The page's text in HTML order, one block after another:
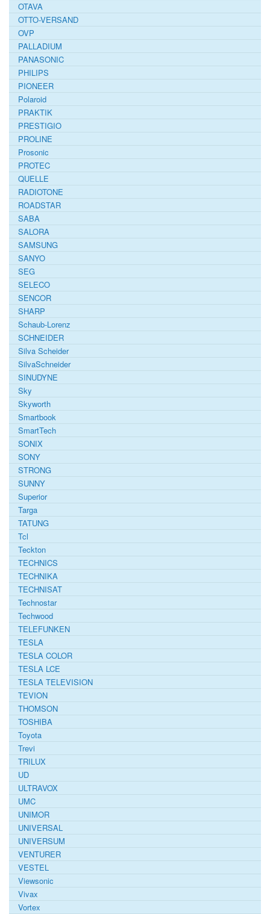
OTAVA
OTTO-VERSAND
OVP
PALLADIUM
PANASONIC
PHILIPS
PIONEER
Polaroid
PRAKTIK
PRESTIGIO
PROLINE
Prosonic
PROTEC
QUELLE
RADIOTONE
ROADSTAR
SABA
SALORA
SAMSUNG
SANYO
SEG
SELECO
SENCOR
SHARP
Schaub-Lorenz
SCHNEIDER
Silva Scheider
SilvaSchneider
SINUDYNE
Sky
Skyworth
Smartbook
SmartTech
SONIX
SONY
STRONG
SUNNY
Superior
Targa
TATUNG
Tcl
Teckton
TECHNICS
TECHNIKA
TECHNISAT
Technostar
Techwood
TELEFUNKEN
TESLA
TESLA COLOR
TESLA LCE
TESLA TELEVISION
TEVION
THOMSON
TOSHIBA
Toyota
Trevi
TRILUX
UD
ULTRAVOX
UMC
UNIMOR
UNIVERSAL
UNIVERSUM
VENTURER
VESTEL
Viewsonic
Vivax
Vortex